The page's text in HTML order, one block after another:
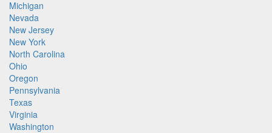
Michigan
Nevada
New Jersey
New York
North Carolina
Ohio
Oregon
Pennsylvania
Texas
Virginia
Washington